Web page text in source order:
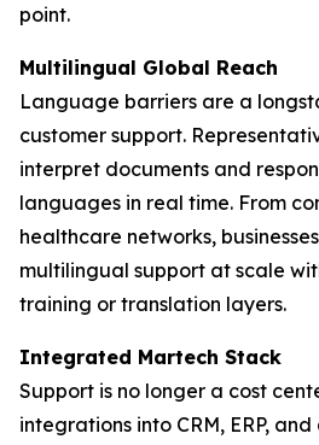
point.
Multilingual Global Reach
Language barriers are a
customer support.
interpret documents and
languages in real time. From
healthcare networks,
multilingual support at scale
training or translation layers.
Integrated Martech Stack
Support is no longer a cost
integrations into CRM, ERP,